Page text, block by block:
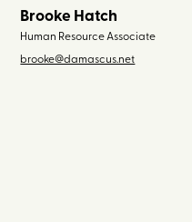
Brooke Hatch
Human Resource Associate
brooke@damascus.net